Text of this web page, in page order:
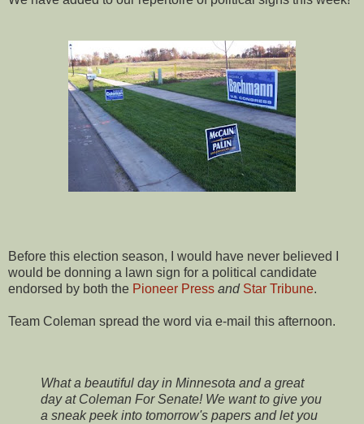
Before this election season, I would have never believed I
would be donning a lawn sign for a political candidate
endorsed by both the Pioneer Press and Star Tribune.
Team Coleman spread the word via e-mail this afternoon.
What a beautiful day in Minnesota and a great
day at Coleman For Senate! We want to give you
a sneak peek into tomorrow's papers and let you